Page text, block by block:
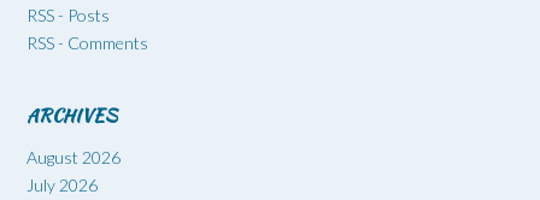
RSS - Posts
RSS - Comments
ARCHIVES
August 2026
July 2026